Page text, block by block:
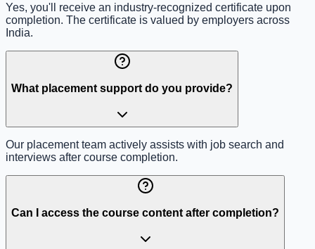
Yes, you'll receive an industry-recognized certificate upon
completion. The certificate is valued by employers across
India.
What placement support do you provide?
Our placement team actively assists with job search and
interviews after course completion.
Can I access the course content after completion?